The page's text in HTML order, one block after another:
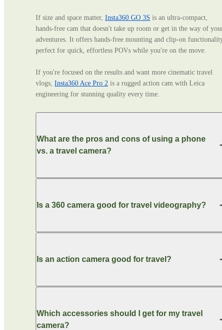
If size and space matter, Insta360 GO 3S is an ultra‑compact,
hands‑free cam that doesn't take up room or get in the way of
adventures. It offers hands-free mounting and clip-on
perfect for quick, effortless POVs while you're on the move.
If you're focused on the results and want more cinematic travel
vlogs, Insta360 Ace Pro 2 is a rugged action cam with Leica
engineering for stunning quality every time.
What are the pros and cons of using a phone
vs. a travel camera?
Is a 360 camera good for travel videography?
Is an action camera good for travel?
Which accessories should I get for my travel
camera?